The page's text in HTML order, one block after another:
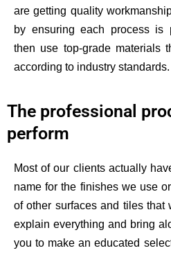
are getting quality
by ensuring each process is
then use top-grade materials
according to industry standards.
The professional
perform
Most of our clients actually
name for the finishes we use
of other surfaces and tiles that
explain everything and bring
you to make an educated